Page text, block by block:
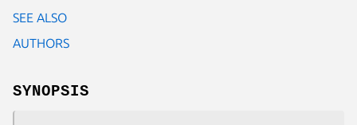
SEE ALSO
AUTHORS
SYNOPSIS